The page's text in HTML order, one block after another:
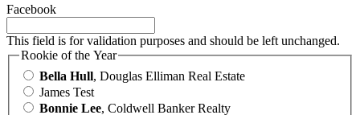
Facebook
This field is for validation purposes and should be left unchanged.
Rookie of the Year
Bella Hull, Douglas Elliman Real Estate
James Test
Bonnie Lee, Coldwell Banker Realty